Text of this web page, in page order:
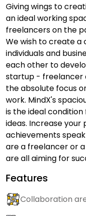
Giving wings to
an ideal working
freelancers on the
We wish to create
individuals and
each other to
startup - freelancer
the absolute focus
work. MindX's
is the ideal
ideas. Increase
achievements
are a freelancer or
are all aiming for
Features
Collaboration